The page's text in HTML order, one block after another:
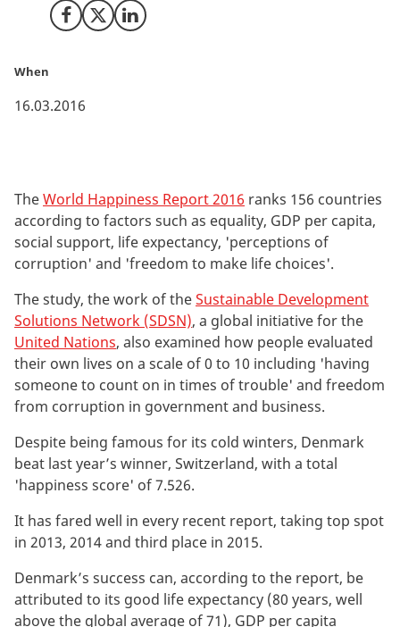
Share on Facebook
Share on X (Twitter)
Share on LinkedIn
When
16.03.2016
TheWorld Happiness Report 2016 ranks 156 countries
according to factors such as equality, GDP per capita,
social support, life expectancy, 'perceptions of
corruption' and 'freedom to make life choices'.
The study, the work of theSustainable Development
Solutions Network (SDSN), a global initiative for the
United Nations, also examined how people evaluated
their own lives on a scale of 0 to 10 including 'having
someone to count on in times of trouble' and freedom
from corruption in government and business.
Despite being famous for its cold winters, Denmark
beat last year’s winner, Switzerland, with a total
'happiness score' of 7.526.
It has fared well in every recent report, taking top spot
in 2013, 2014 and third place in 2015.
Denmark’s success can, according to the report, be
attributed to its good life expectancy (80 years, well
above the global average of 71), GDP per capita